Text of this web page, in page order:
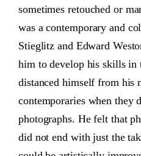
sometimes retouched or
was a contemporary and
Stieglitz and Edward
him to develop his skills in
distanced himself from his
contemporaries when they
photographs. He felt that
did not end with just the